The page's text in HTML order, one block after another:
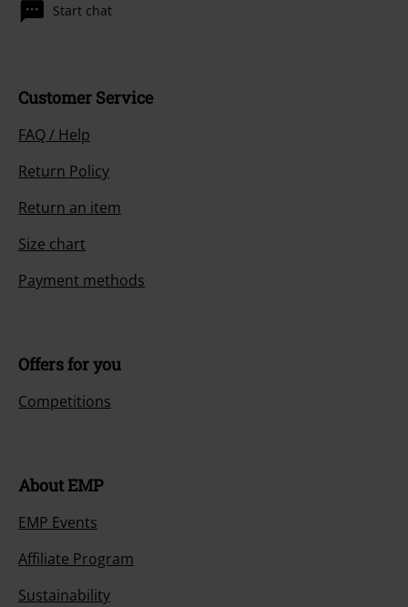
Start chat
Customer Service
FAQ / Help
Return Policy
Return an item
Size chart
Payment methods
Offers for you
Competitions
About EMP
EMP Events
Affiliate Program
Sustainability